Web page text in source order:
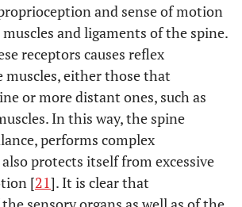
and sense of motion
and ligaments of the spine.
receptors causes reflex
muscles, either those that
or more distant ones, such as
In this way, the spine
performs complex
protects itself from excessive
[21]. It is clear that